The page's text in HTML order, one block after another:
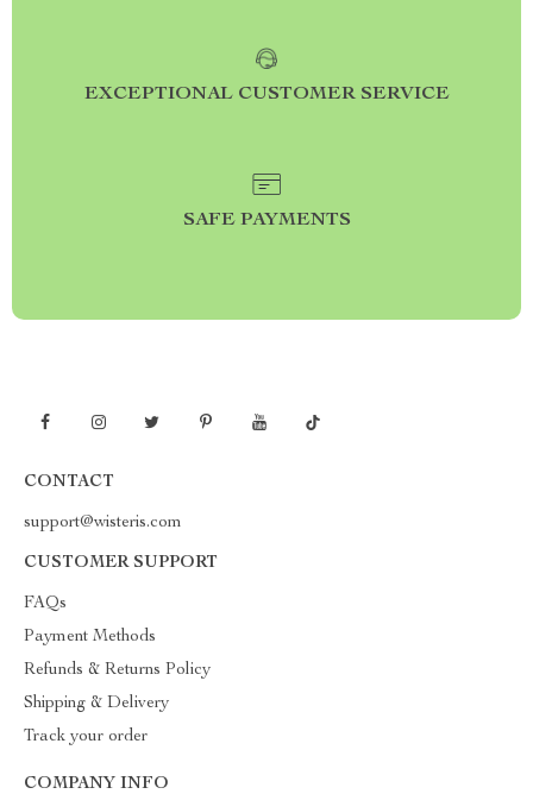
EXCEPTIONAL CUSTOMER SERVICE
SAFE PAYMENTS
CONTACT
support@wisteris.com
CUSTOMER SUPPORT
FAQs
Payment Methods
Refunds & Returns Policy
Shipping & Delivery
Track your order
COMPANY INFO